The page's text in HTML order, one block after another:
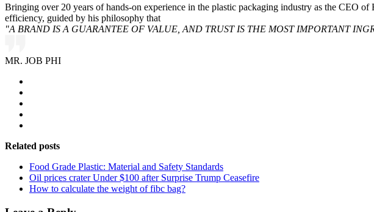
Bringing over 20 years of hands-on experience in the plastic packaging industry as the CEO
efficiency, guided by his philosophy that
"A BRAND IS A GUARANTEE OF VALUE, AND TRUST IS THE MOST IMPORTANT
MR. JOB PHI
Related posts
Food Grade Plastic: Material and Safety Standards
Oil prices crater Under $100 after Surprise Trump Ceasefire
How to calculate the weight of fibc bag?